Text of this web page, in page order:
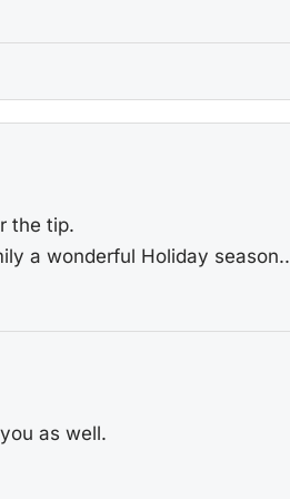
the tip.
a wonderful Holiday season..
as well.